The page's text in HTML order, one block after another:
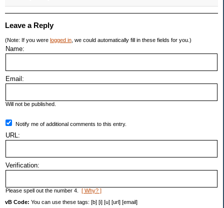
Leave a Reply
(Note: If you were logged in , we could automatically fill in these fields for you.)
Name:
Email:
Will not be published.
Notify me of additional comments to this entry.
URL:
Verification:
Please spell out the number 4. [ Why? ]
vB Code: You can use these tags: [b] [i] [u] [url] [email]